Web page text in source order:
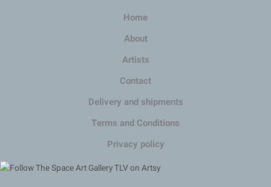
Home
About
Artists
Contact
Delivery and shipments
Terms and Conditions
Privacy policy